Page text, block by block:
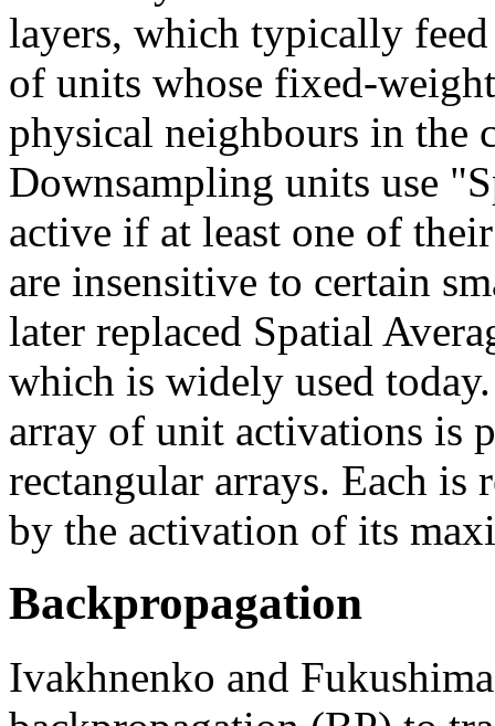
layers, which typically
of units whose fixed-
physical neighbours in the
Downsampling units use
active if at least one of
are insensitive to certain
later replaced Spatial
which is widely used
array of unit activations is
rectangular arrays. Each is
by the activation of its
Backpropagation
Ivakhnenko and